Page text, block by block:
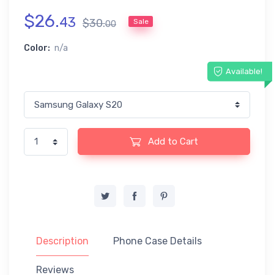
$26.43 $30.00 Sale
Color: n/a
Available!
Add to Cart
Description Phone Case Details
Reviews